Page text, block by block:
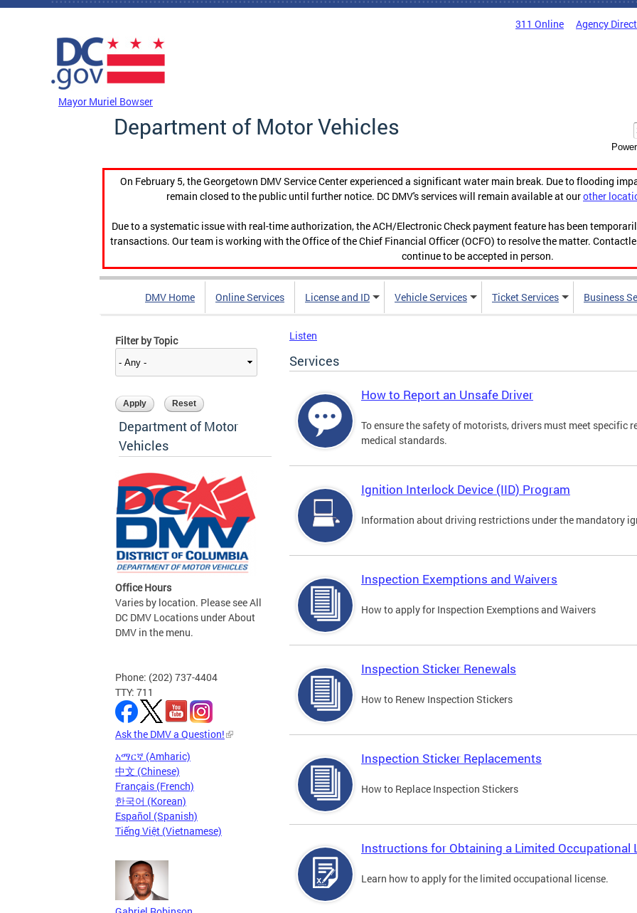
Skip to main content
311 Online Agency
Mayor Muriel Bowser
Department of Motor Vehicles
On February 5, the Georgetown DMV Service Center experienced a significant water main break. Due to flooding
remain closed to the public until further notice. DC DMV's services will remain available at ourother
Due to a systematic issue with real-time authorization, the ACH/Electronic Check payment feature has been
transactions. Our team is working with the Office of the Chief Financial Officer (OCFO) to resolve the matter.
continue to be accepted in person.
DMV Home Online Services License and ID Vehicle Services Ticket Services Business
Filter by Topic
Department of Motor
Vehicles
Office Hours
Varies by location. Please see All
DC DMV Locations under About
DMV in the menu.
Phone: (202) 737-4404
TTY: 711
Ask the DMV a Question!
አማርኛ (Amharic)
中文 (Chinese)
Français (French)
한국어 (Korean)
Español (Spanish)
Tiếng Việt (Vietnamese)
Listen
Services
How to Report an Unsafe Driver
To ensure the safety of motorists, drivers must meet specific
medical standards.
Ignition Interlock Device (IID) Program
Information about driving restrictions under the mandatory
Inspection Exemptions and Waivers
How to apply for Inspection Exemptions and Waivers
Inspection Sticker Renewals
How to Renew Inspection Stickers
Inspection Sticker Replacements
How to Replace Inspection Stickers
Instructions for Obtaining a Limited Occupational
Learn how to apply for the limited occupational license.